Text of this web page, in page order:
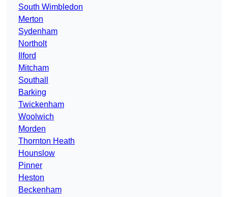
South Wimbledon
Merton
Sydenham
Northolt
Ilford
Mitcham
Southall
Barking
Twickenham
Woolwich
Morden
Thornton Heath
Hounslow
Pinner
Heston
Beckenham